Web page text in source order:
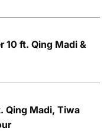
10 ft. Qing Madi &
Qing Madi, Tiwa